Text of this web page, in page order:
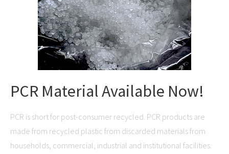
PCR Material Available Now!
PCR is short for post-consumer recycled. PCR products are
made from recycled plastic from discarded materials from
households, commercial, industrial and institutional facilities.